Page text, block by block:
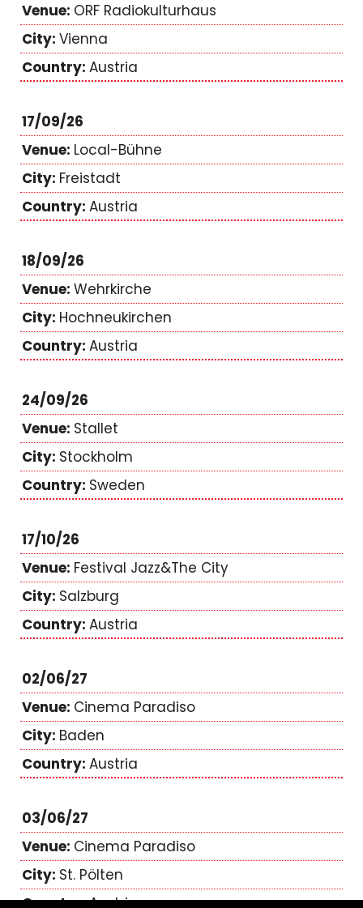
ORF Radiokulturhaus
Vienna
Austria
17/09/26
Local-Bühne
Freistadt
Austria
18/09/26
Wehrkirche
Hochneukirchen
Austria
24/09/26
Stallet
Stockholm
Sweden
17/10/26
Festival Jazz&The City
Salzburg
Austria
02/06/27
Cinema Paradiso
Baden
Austria
03/06/27
Cinema Paradiso
St. Pölten
Austria